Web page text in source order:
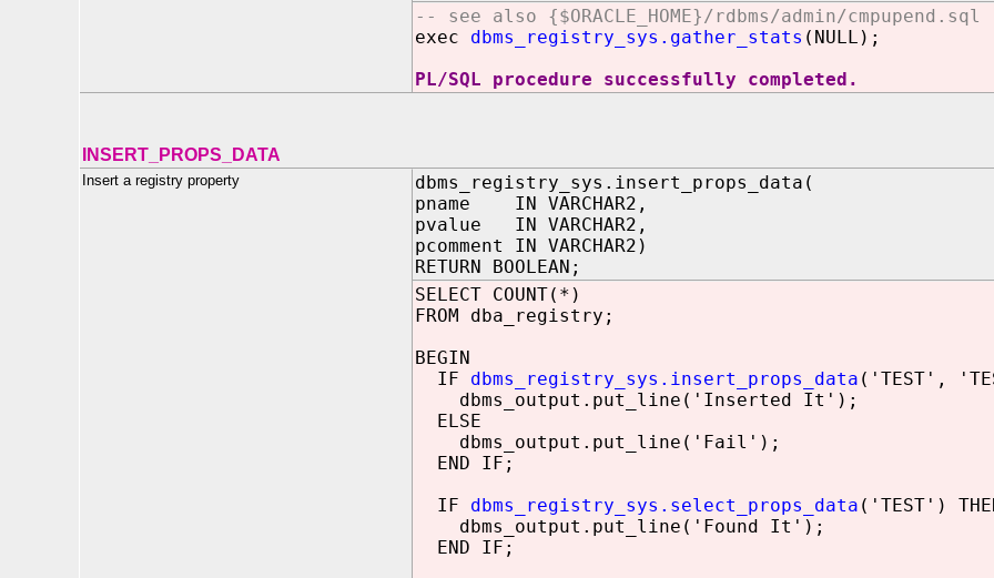
-- see also {$ORACLE_HOME}/rdbms/admin/cmpupend.sql
exec dbms_registry_sys.gather_stats (NULL);
PL/SQL procedure successfully completed.
INSERT_PROPS_DATA
Insert a registry property
dbms_registry_sys.insert_props_data(
pname IN VARCHAR2,
pvalue IN VARCHAR2,
pcomment IN VARCHAR2)
RETURN BOOLEAN;
SELECT COUNT(*)
FROM dba_registry;
BEGIN
IF dbms_registry_sys.insert_props_data ('TEST',
dbms_output.put_line('Inserted It');
ELSE
dbms_output.put_line('Fail');
END IF;
IF dbms_registry_sys.select_props_data ('TEST')
dbms_output.put_line('Found It');
END IF;